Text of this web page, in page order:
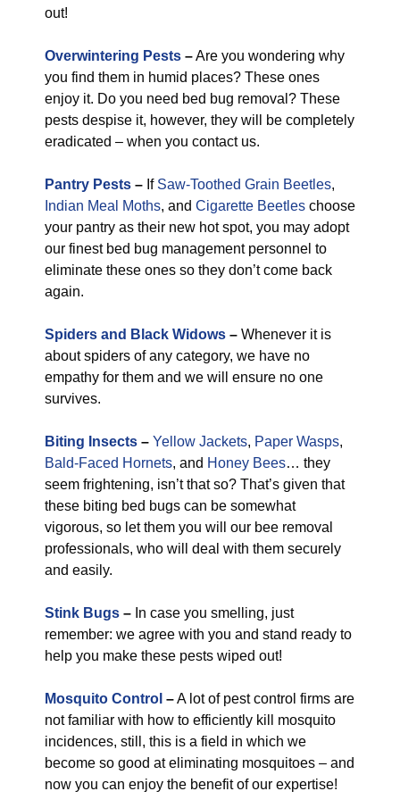
out!
Overwintering Pests –Are you wondering why
you find them in humid places? These ones
enjoy it. Do you need bed bug removal? These
pests despise it, however, they will be completely
eradicated – when you contact us.
Pantry Pests – If Saw-Toothed Grain Beetles,
Indian Meal Moths, and Cigarette Beetles choose
your pantry as their new hot spot, you may adopt
our finest bed bug management personnel to
eliminate these ones so they don’t come back
again.
Spiders and Black Widows – Whenever it is
about spiders of any category, we have no
empathy for them and we will ensure no one
survives.
Biting Insects – Yellow Jackets, Paper Wasps,
Bald-Faced Hornets, and Honey Bees… they
seem frightening, isn’t that so? That’s given that
these biting bed bugs can be somewhat
vigorous, so let them you will our bee removal
professionals, who will deal with them securely
and easily.
Stink Bugs – In case you smelling, just
remember: we agree with you and stand ready to
help you make these pests wiped out!
Mosquito Control –A lot of pest control firms are
not familiar with how to efficiently kill mosquito
incidences, still, this is a field in which we
become so good at eliminating mosquitoes – and
now you can enjoy the benefit of our expertise!